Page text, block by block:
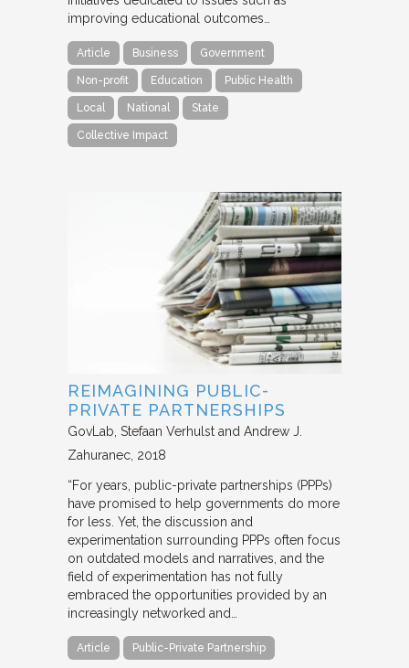
improving educational outcomes…
Article Business Government
Non-profit Education Public Health
Local National State
Collective Impact
REIMAGINING PUBLIC-
PRIVATE PARTNERSHIPS
GovLab Stefaan Verhulst and Andrew J.
Zahuranec 2018
“For years, public-private partnerships (PPPs)
have promised to help governments do more
for less. Yet, the discussion and
experimentation surrounding PPPs often focus
on outdated models and narratives, and the
field of experimentation has not fully
embraced the opportunities provided by an
increasingly networked and…
Article Public-Private Partnership